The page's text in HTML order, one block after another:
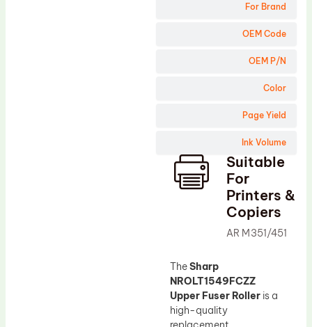
For Brand
OEM Code
OEM P/N
Color
Page Yield
Ink Volume
Suitable
For
Printers &
Copiers
AR M351/451
TheSharp
NROLT1549FCZZ
Upper Fuser Roller is a
high-quality